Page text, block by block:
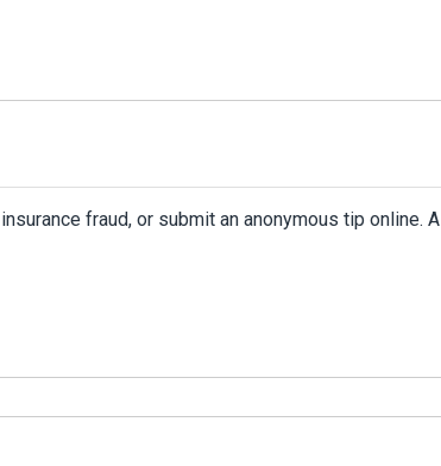
fraud, or submit an anonymous tip online. A